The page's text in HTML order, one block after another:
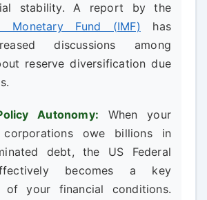
stability. A report by the
Monetary Fund (IMF) has
discussions among
reserve diversification due
Autonomy: When your
owe billions in
debt, the US Federal
becomes a key
of your financial conditions.